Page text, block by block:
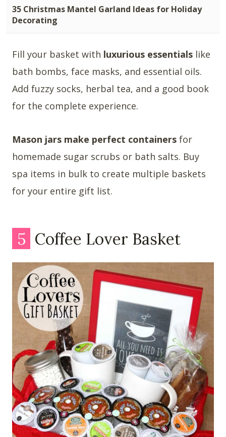
35 Christmas Mantel Garland Ideas for Holiday
Decorating
Fill your basket with luxurious essentials like
bath bombs, face masks, and essential oils.
Add fuzzy socks, herbal tea, and a good book
for the complete experience.
Mason jars make perfect containers for
homemade sugar scrubs or bath salts. Buy
spa items in bulk to create multiple baskets
for your entire gift list.
5 Coffee Lover Basket